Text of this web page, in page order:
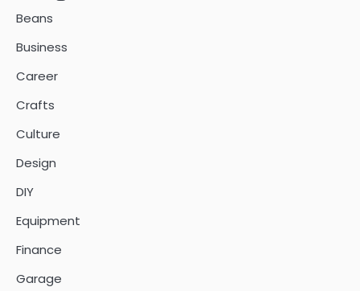
Beans
Business
Career
Crafts
Culture
Design
DIY
Equipment
Finance
Garage